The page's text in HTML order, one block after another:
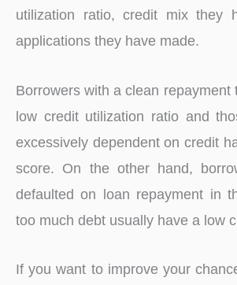
utilization ratio, credit mix they
applications they have made.
Borrowers with a clean repayment
low credit utilization ratio and
excessively dependent on credit
score. On the other hand,
defaulted on loan repayment in
too much debt usually have a low
If you want to improve your